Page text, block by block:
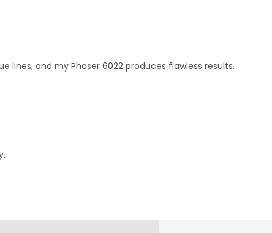
lines, and my Phaser 6022 produces flawless results.